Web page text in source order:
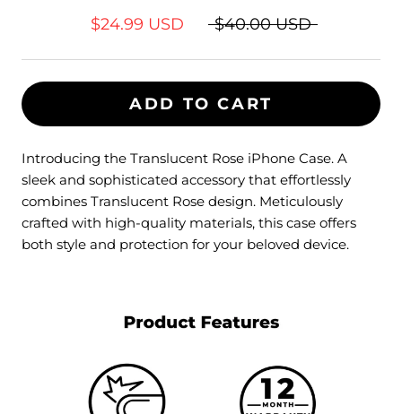
$24.99 USD $40.00 USD
ADD TO CART
Introducing the Translucent Rose iPhone Case. A
sleek and sophisticated accessory that effortlessly
combines Translucent Rose design. Meticulously
crafted with high-quality materials, this case offers
both style and protection for your beloved device.